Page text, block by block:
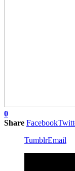
0
Share Facebook
TumblrEmail